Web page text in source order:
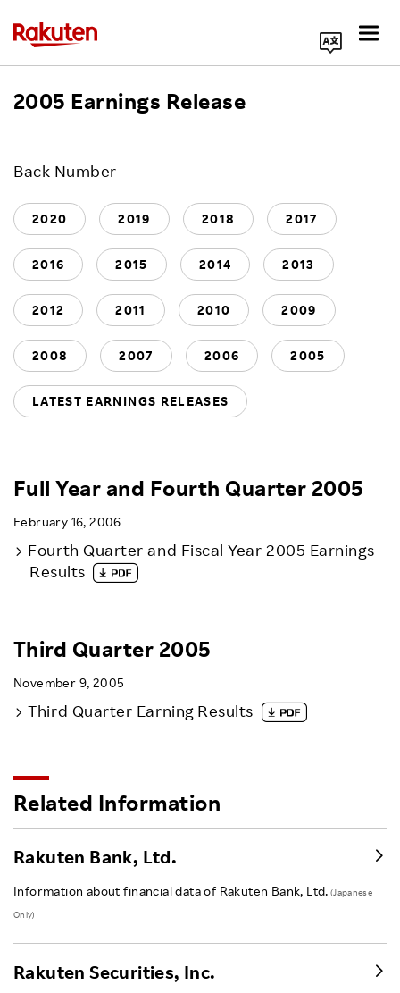
Search Corporate Site
About Us
Rakuten Innovation
Media Room
Investors
Sustainability
2005 Earnings Release
Back Number
2020 2019 2018 2017
2016 2015 2014 2013
2012 2011 2010 2009
2008 2007 2006 2005
LATEST EARNINGS RELEASES
Full Year and Fourth Quarter 2005
February 16, 2006
Fourth Quarter and Fiscal Year 2005 Earnings
Results
Third Quarter 2005
November 9, 2005
Third Quarter Earning Results
Related Information
Rakuten Bank, Ltd.
Information about financial data of Rakuten Bank, Ltd. (Japanese
Only)
Rakuten Securities, Inc.